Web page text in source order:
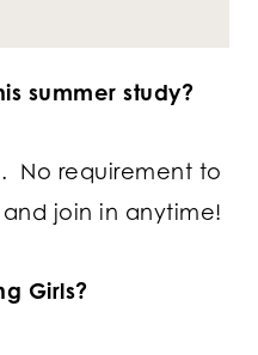
summer study?
No requirement to
join in anytime!
Girls?